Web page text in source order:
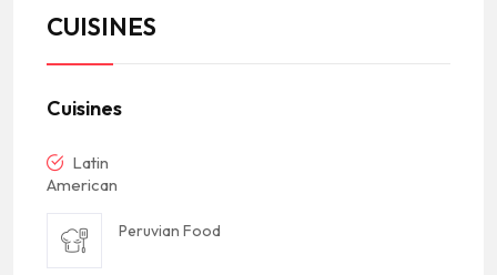
CUISINES
Cuisines
Latin
American
Peruvian Food